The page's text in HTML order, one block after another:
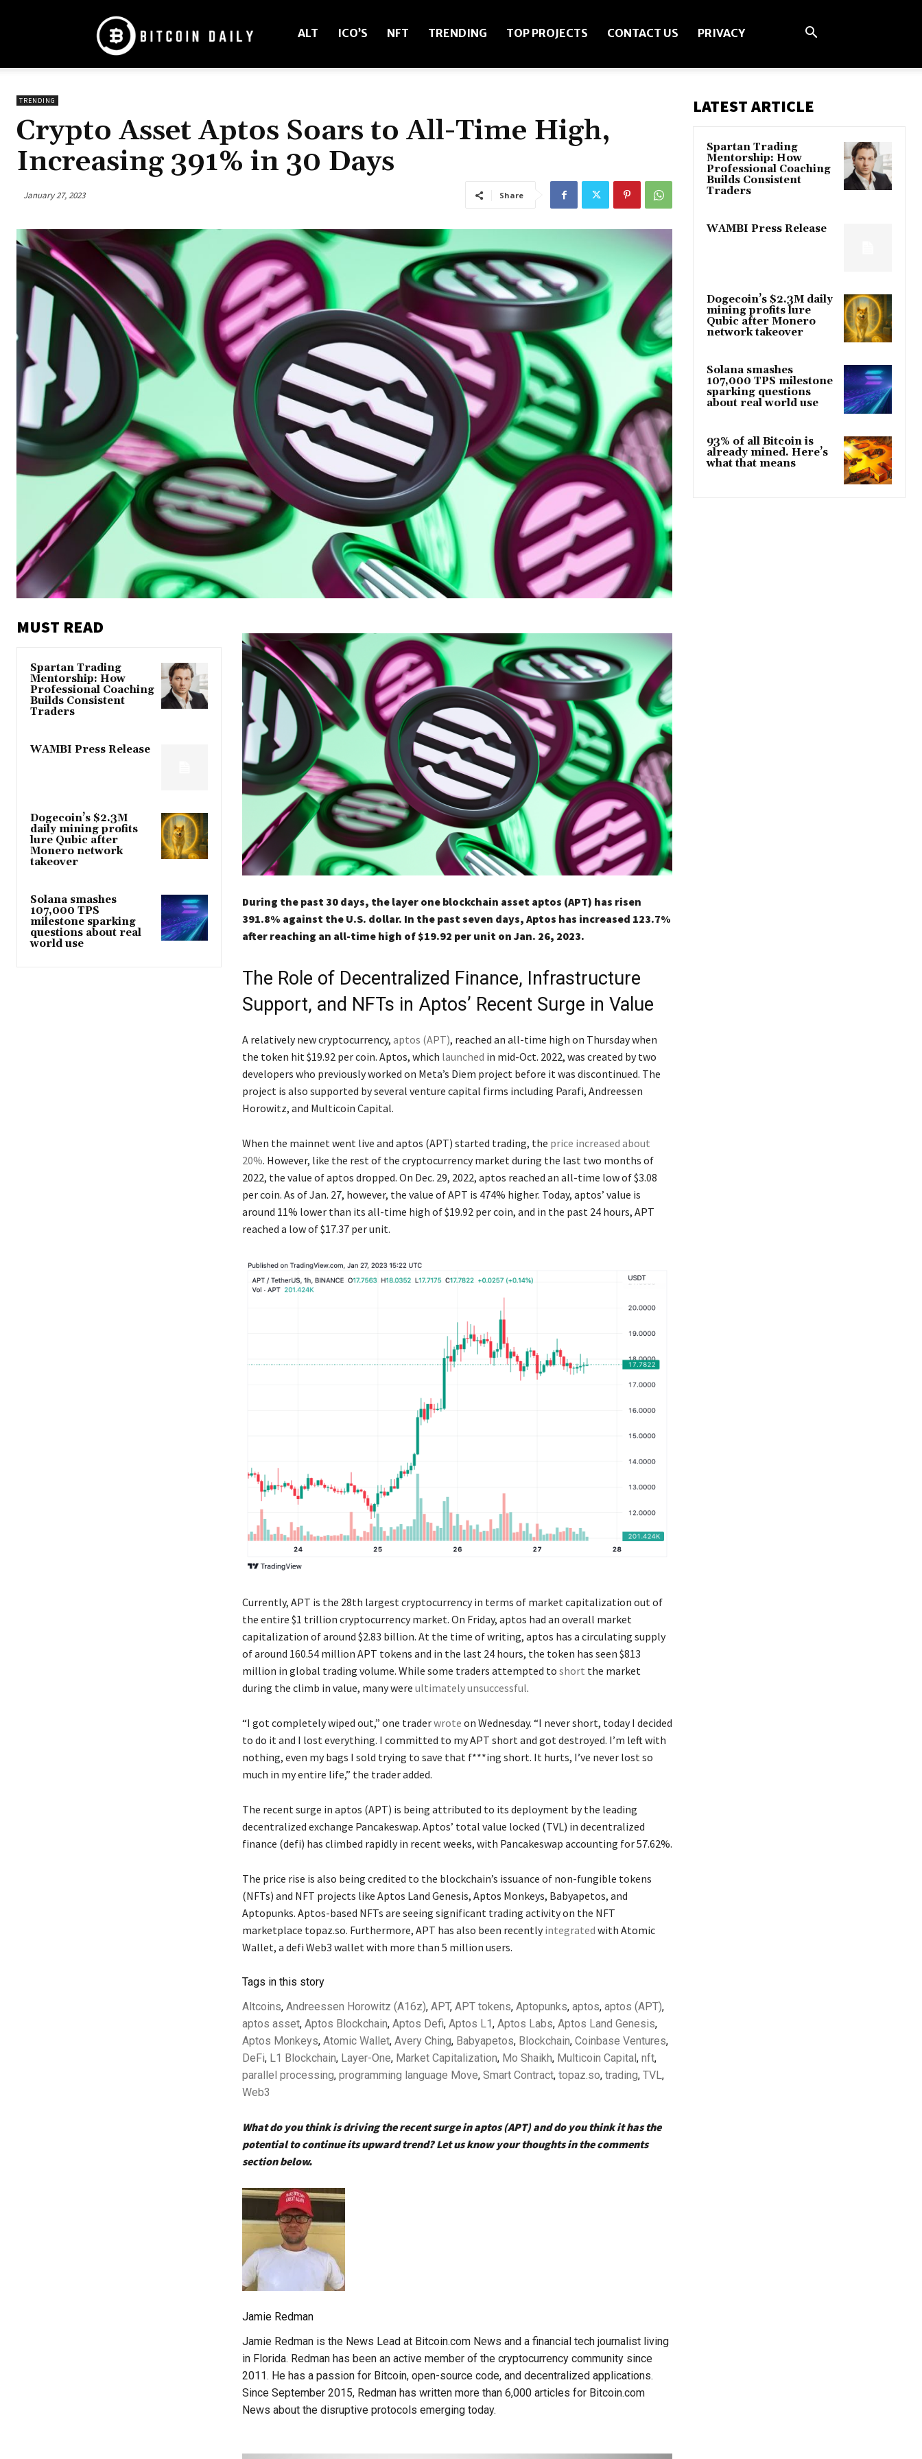
Daily
Mag
ALT ICO’S NFT TRENDING TOP PROJECTS CONTACT US PRIVACY
TRENDING
Crypto Asset Aptos Soars to All-Time High,
Increasing 391% in 30 Days
January 27, 2023 Share
MUST READ
Spartan Trading
Mentorship: How
Professional Coaching
Builds Consistent
Traders
WAMBI Press Release
Dogecoin’s $2.3M
daily mining profits
lure Qubic after
Monero network
takeover
Solana smashes
107,000 TPS
milestone sparking
questions about real
world use
During the past 30 days, the layer one blockchain asset aptos (APT) has risen
391.8% against the U.S. dollar. In the past seven days, Aptos has increased 123.7%
after reaching an all-time high of $19.92 per unit on Jan. 26, 2023.
The Role of Decentralized Finance, Infrastructure
Support, and NFTs in Aptos’ Recent Surge in Value
A relatively new cryptocurrency, aptos (APT), reached an all-time high on Thursday when
the token hit $19.92 per coin. Aptos, which launched in mid-Oct. 2022, was created by two
developers who previously worked on Meta’s Diem project before it was discontinued. The
project is also supported by several venture capital firms including Parafi, Andreessen
Horowitz, and Multicoin Capital.
When the mainnet went live and aptos (APT) started trading, the price increased about
20%. However, like the rest of the cryptocurrency market during the last two months of
2022, the value of aptos dropped. On Dec. 29, 2022, aptos reached an all-time low of $3.08
per coin. As of Jan. 27, however, the value of APT is 474% higher. Today, aptos’ value is
around 11% lower than its all-time high of $19.92 per coin, and in the past 24 hours, APT
reached a low of $17.37 per unit.
Currently, APT is the 28th largest cryptocurrency in terms of market capitalization out of
the entire $1 trillion cryptocurrency market. On Friday, aptos had an overall market
capitalization of around $2.83 billion. At the time of writing, aptos has a circulating supply
of around 160.54 million APT tokens and in the last 24 hours, the token has seen $813
million in global trading volume. While some traders attempted to short the market
during the climb in value, many were ultimately unsuccessful.
“I got completely wiped out,” one traderwrote on Wednesday. “I never short, today I decided
to do it and I lost everything. I committed to my APT short and got destroyed. I’m left with
nothing, even my bags I sold trying to save that f***ing short. It hurts, I’ve never lost so
much in my entire life,” the trader added.
The recent surge in aptos (APT) is being attributed to its deployment by the leading
decentralized exchange Pancakeswap. Aptos’ total value locked (TVL) in decentralized
finance (defi) has climbed rapidly in recent weeks, with Pancakeswap accounting for 57.62%.
The price rise is also being credited to the blockchain’s issuance of non-fungible tokens
(NFTs) and NFT projects like Aptos Land Genesis, Aptos Monkeys, Babyapetos, and
Aptopunks. Aptos-based NFTs are seeing significant trading activity on the NFT
marketplace topaz.so. Furthermore, APT has also been recentlyintegrated with Atomic
Wallet, a defi Web3 wallet with more than 5 million users.
Tags in this story
Altcoins, Andreessen Horowitz (A16z), APT, APT tokens, Aptopunks, aptos, aptos (APT),
aptos asset, Aptos Blockchain, Aptos Defi, Aptos L1 , Aptos Labs, Aptos Land Genesis,
Aptos Monkeys, Atomic Wallet, Avery Ching, Babyapetos, Blockchain, Coinbase Ventures,
DeFi, L1 Blockchain, Layer-One, Market Capitalization, Mo Shaikh, Multicoin Capital , nft,
parallel processing, programming language Move, Smart Contract, topaz.so, trading, TVL,
Web3
What do you think is driving the recent surge in aptos (APT) and do you think it has the
potential to continue its upward trend? Let us know your thoughts in the comments
section below.
Jamie Redman
Jamie Redman is the News Lead at Bitcoin.com News and a financial tech journalist living
in Florida. Redman has been an active member of the cryptocurrency community since
2011. He has a passion for Bitcoin, open-source code, and decentralized applications.
Since September 2015, Redman has written more than 6,000 articles for Bitcoin.com
News about the disruptive protocols emerging today.
LATEST ARTICLE
Spartan Trading
Mentorship: How
Professional Coaching
Builds Consistent
Traders
WAMBI Press Release
Dogecoin’s $2.3M daily
mining profits lure
Qubic after Monero
network takeover
Solana smashes
107,000 TPS milestone
sparking questions
about real world use
93% of all Bitcoin is
already mined. Here’s
what that means